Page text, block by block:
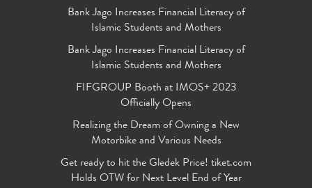
Bank Jago Increases Financial Literacy of
Islamic Students and Mothers
Bank Jago Increases Financial Literacy of
Islamic Students and Mothers
FIFGROUP Booth at IMOS+ 2023
Officially Opens
Realizing the Dream of Owning a New
Motorbike and Various Needs
Get ready to hit the Gledek Price! tiket.com
Holds OTW for Next Level End of Year